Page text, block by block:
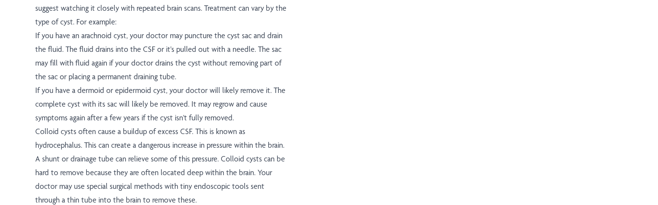
suggest watching it closely with repeated brain scans. Treatment can vary by the
type of cyst. For example:
If you have an arachnoid cyst, your doctor may puncture the cyst sac and drain
the fluid. The fluid drains into the CSF or it's pulled out with a needle. The sac
may fill with fluid again if your doctor drains the cyst without removing part of
the sac or placing a permanent draining tube.
If you have a dermoid or epidermoid cyst, your doctor will likely remove it. The
complete cyst with its sac will likely be removed. It may regrow and cause
symptoms again after a few years if the cyst isn't fully removed.
Colloid cysts often cause a buildup of excess CSF. This is known as
hydrocephalus. This can create a dangerous increase in pressure within the brain.
A shunt or drainage tube can relieve some of this pressure. Colloid cysts can be
hard to remove because they are often located deep within the brain. Your
doctor may use special surgical methods with tiny endoscopic tools sent
through a thin tube into the brain to remove these.